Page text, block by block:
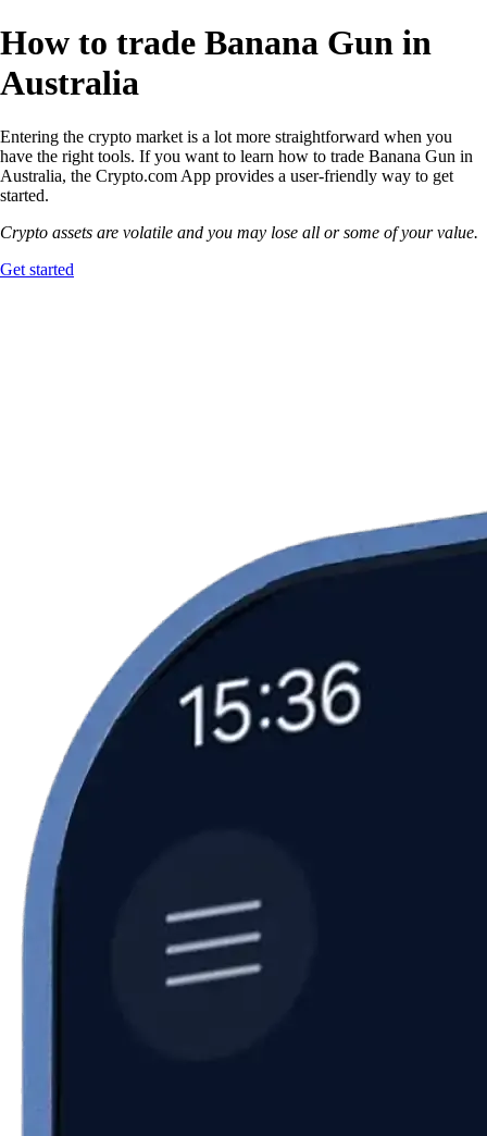
How to trade Banana Gun in
Australia
Entering the crypto market is a lot more straightforward when you
have the right tools. If you want to learn how to trade Banana Gun in
Australia, the Crypto.com App provides a user-friendly way to get
started.
Crypto assets are volatile and you may lose all or some of your value.
Get started